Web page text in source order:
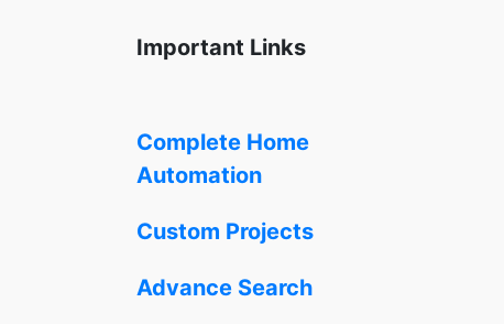
Important Links
Complete Home
Automation
Custom Projects
Advance Search